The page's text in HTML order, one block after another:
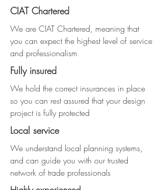
CIAT Chartered
We are CIAT Chartered, meaning that
you can expect the highest level of service
and professionalism
Fully insured
We hold the correct insurances in place
so you can rest assured that your design
project is fully protected
Local service
We understand local planning systems,
and can guide you with our trusted
network of trade professionals